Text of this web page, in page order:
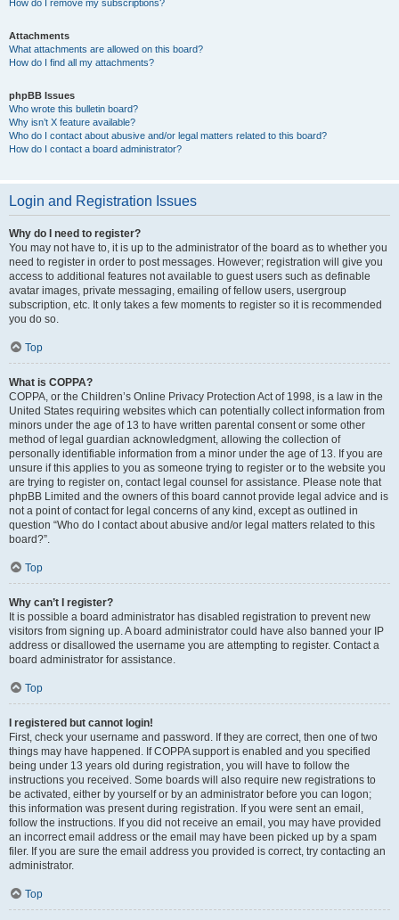
How do I remove my subscriptions?
Attachments
What attachments are allowed on this board?
How do I find all my attachments?
phpBB Issues
Who wrote this bulletin board?
Why isn’t X feature available?
Who do I contact about abusive and/or legal matters related to this board?
How do I contact a board administrator?
Login and Registration Issues
Why do I need to register?
You may not have to, it is up to the administrator of the board as to whether you
need to register in order to post messages. However; registration will give you
access to additional features not available to guest users such as definable
avatar images, private messaging, emailing of fellow users, usergroup
subscription, etc. It only takes a few moments to register so it is recommended
you do so.
Top
What is COPPA?
COPPA, or the Children’s Online Privacy Protection Act of 1998, is a law in the
United States requiring websites which can potentially collect information from
minors under the age of 13 to have written parental consent or some other
method of legal guardian acknowledgment, allowing the collection of
personally identifiable information from a minor under the age of 13. If you are
unsure if this applies to you as someone trying to register or to the website you
are trying to register on, contact legal counsel for assistance. Please note that
phpBB Limited and the owners of this board cannot provide legal advice and is
not a point of contact for legal concerns of any kind, except as outlined in
question “Who do I contact about abusive and/or legal matters related to this
board?”.
Top
Why can’t I register?
It is possible a board administrator has disabled registration to prevent new
visitors from signing up. A board administrator could have also banned your IP
address or disallowed the username you are attempting to register. Contact a
board administrator for assistance.
Top
I registered but cannot login!
First, check your username and password. If they are correct, then one of two
things may have happened. If COPPA support is enabled and you specified
being under 13 years old during registration, you will have to follow the
instructions you received. Some boards will also require new registrations to
be activated, either by yourself or by an administrator before you can logon;
this information was present during registration. If you were sent an email,
follow the instructions. If you did not receive an email, you may have provided
an incorrect email address or the email may have been picked up by a spam
filer. If you are sure the email address you provided is correct, try contacting an
administrator.
Top